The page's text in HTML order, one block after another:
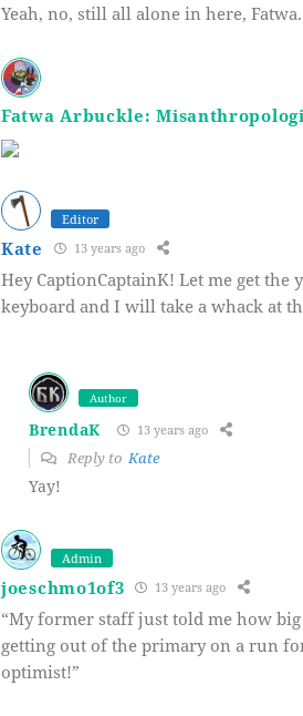
Yeah, no, still all alone in here, Fatwa.
Fatwa Arbuckle:
Editor
Kate 13 years ago
Hey CaptionCaptainK! Let me get
keyboard and I will take a whack at
Author
BrendaK 13 years ago
Reply to Kate
Yay!
Admin
joeschmo1of3 13 years ago
“My former staff just told me how
getting out of the primary on a run
optimist!”